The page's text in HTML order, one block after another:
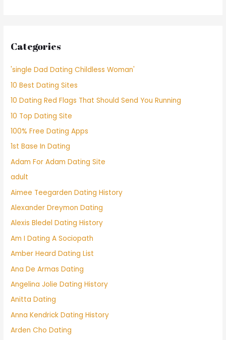
Categories
'single Dad Dating Childless Woman'
10 Best Dating Sites
10 Dating Red Flags That Should Send You Running
10 Top Dating Site
100% Free Dating Apps
1st Base In Dating
Adam For Adam Dating Site
adult
Aimee Teegarden Dating History
Alexander Dreymon Dating
Alexis Bledel Dating History
Am I Dating A Sociopath
Amber Heard Dating List
Ana De Armas Dating
Angelina Jolie Dating History
Anitta Dating
Anna Kendrick Dating History
Arden Cho Dating